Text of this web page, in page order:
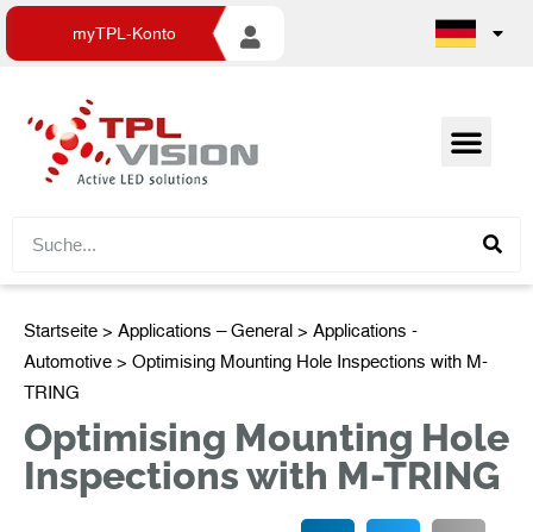
myTPL-Konto
Startseite > Applications – General > Applications -
Automotive > Optimising Mounting Hole Inspections with M-
TRING
Optimising Mounting Hole
Inspections with M-TRING